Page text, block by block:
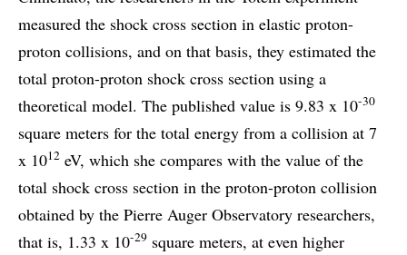
measured the shock cross section in elastic proton-
proton collisions, and on that basis, they estimated the
total proton-proton shock cross section using a
theoretical model. The published value is 9.83 x 10-30
square meters for the total energy from a collision at 7
x 1012 eV, which she compares with the value of the
total shock cross section in the proton-proton collision
obtained by the Pierre Auger Observatory researchers,
that is, 1.33 x 10-29 square meters, at even higher